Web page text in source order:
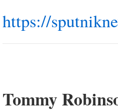
https://
Tommy